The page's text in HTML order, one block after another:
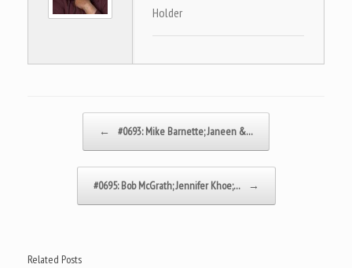
Holder
← #0693: Mike Barnette; Janeen &…
#0695: Bob McGrath; Jennifer Khoe;… →
Related Posts